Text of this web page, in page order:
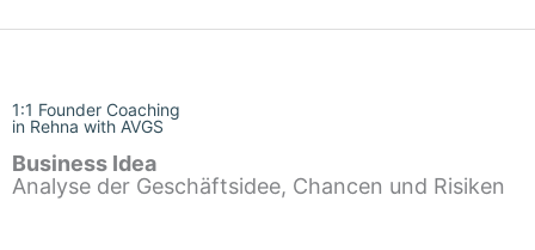
1:1 Founder Coaching
in Rehna with AVGS
Business Idea
Analyse der Geschäftsidee, Chancen und Risiken